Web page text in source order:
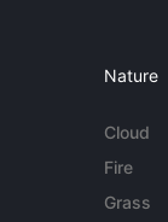
Nature
Cloud
Fire
Grass